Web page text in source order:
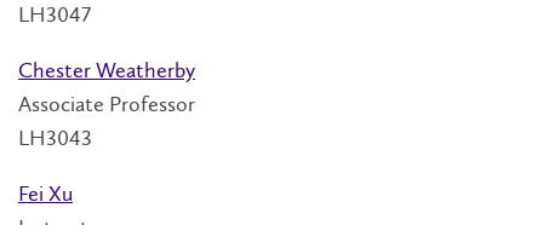
LH3047
Chester Weatherby
Associate Professor
LH3043
Fei Xu